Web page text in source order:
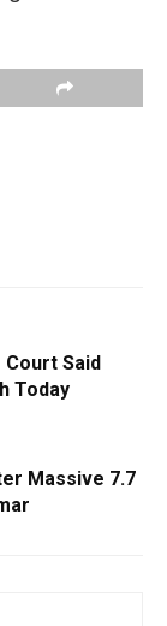
Court Said
Today
Massive 7.7